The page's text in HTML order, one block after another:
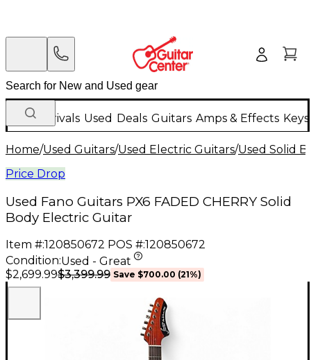
New Arrivals Used Deals Guitars Amps & Effects
Home/Used Guitars/Used Electric Guitars/Used Solid
Price Drop
Used Fano Guitars PX6 FADED CHERRY Solid
Body Electric Guitar
Item #:120850672 POS #:120850672
Condition:Used - Great
$2,699.99$3,399.99 Save $700.00 (21%)